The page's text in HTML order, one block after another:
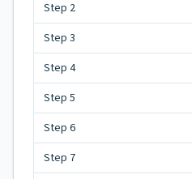
Step 2
Step 3
Step 4
Step 5
Step 6
Step 7